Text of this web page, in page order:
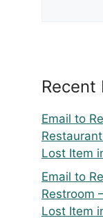
Recent
Email to
Lost Item
Email to
Restroom
Lost Item